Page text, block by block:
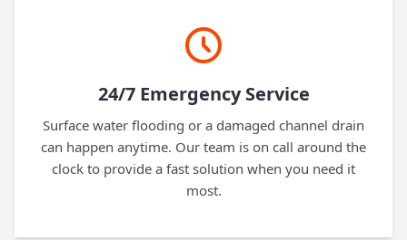
24/7 Emergency Service
Surface water flooding or a damaged channel drain
can happen anytime. Our team is on call around the
clock to provide a fast solution when you need it
most.